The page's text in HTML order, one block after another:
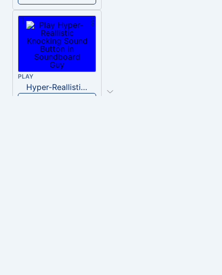
PLAY
Hyper-Reallistic Knocking